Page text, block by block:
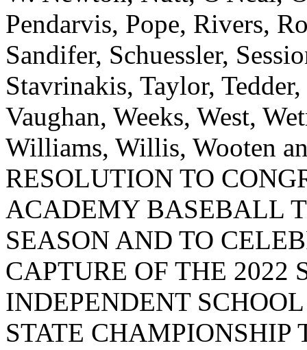
Pendarvis, Pope, Rivers,
Sandifer, Schuessler,
Stavrinakis, Taylor,
Vaughan, Weeks, West,
Williams, Willis, Wooten
RESOLUTION TO
ACADEMY BASEBALL
SEASON AND TO
CAPTURE OF THE 2022
INDEPENDENT
STATE CHAMPIONSHIP